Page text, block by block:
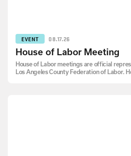
EVENT 08.17.26
House of Labor Meeting
House of Labor meetings are official
Los Angeles County Federation of Labor.